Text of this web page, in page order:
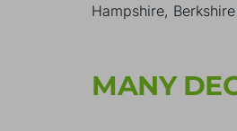
Hampshire,
MANY